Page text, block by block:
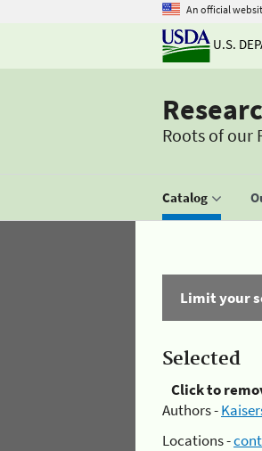
An official
U.S.
Roots of our
Catalog
Limit your
Selected
Click to
Authors -
Locations -